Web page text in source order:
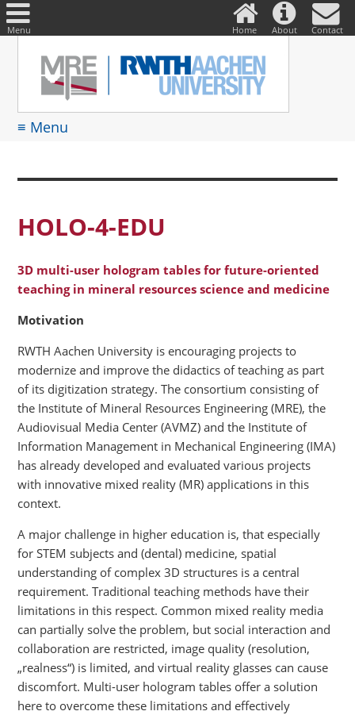
≡ Menu
HOLO-4-EDU
3D multi-user hologram tables for future-oriented
teaching in mineral resources science and medicine
Motivation
RWTH Aachen University is encouraging projects to
modernize and improve the didactics of teaching as part
of its digitization strategy. The consortium consisting of
the Institute of Mineral Resources Engineering (MRE), the
Audiovisual Media Center (AVMZ) and the Institute of
Information Management in Mechanical Engineering (IMA)
has already developed and evaluated various projects
with innovative mixed reality (MR) applications in this
context.
A major challenge in higher education is, that especially
for STEM subjects and (dental) medicine, spatial
understanding of complex 3D structures is a central
requirement. Traditional teaching methods have their
limitations in this respect. Common mixed reality media
can partially solve the problem, but social interaction and
collaboration are restricted, image quality (resolution,
„realness“) is limited, and virtual reality glasses can cause
discomfort. Multi-user hologram tables offer a solution
here to overcome these limitations and effectively
Menu Home About Contact